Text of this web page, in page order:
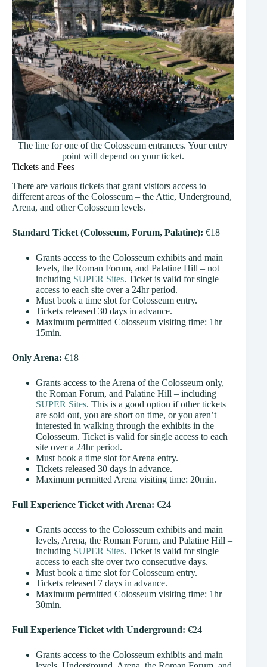
The line for one of the Colosseum entrances. Your entry
point will depend on your ticket.
Tickets and Fees
There are various tickets that grant visitors access to
different areas of the Colosseum – the Attic, Underground,
Arena, and other Colosseum levels.
Standard Ticket (Colosseum, Forum, Palatine): €18
Grants access to the Colosseum exhibits and main
levels, the Roman Forum, and Palatine Hill – not
including SUPER Sites. Ticket is valid for single
access to each site over a 24hr period.
Must book a time slot for Colosseum entry.
Tickets released 30 days in advance.
Maximum permitted Colosseum visiting time: 1hr
15min.
Only Arena: €18
Grants access to the Arena of the Colosseum only,
the Roman Forum, and Palatine Hill – including
SUPER Sites. This is a good option if other tickets
are sold out, you are short on time, or you aren’t
interested in walking through the exhibits in the
Colosseum. Ticket is valid for single access to each
site over a 24hr period.
Must book a time slot for Arena entry.
Tickets released 30 days in advance.
Maximum permitted Arena visiting time: 20min.
Full Experience Ticket with Arena: €24
Grants access to the Colosseum exhibits and main
levels, Arena, the Roman Forum, and Palatine Hill –
including SUPER Sites. Ticket is valid for single
access to each site over two consecutive days.
Must book a time slot for Colosseum entry.
Tickets released 7 days in advance.
Maximum permitted Colosseum visiting time: 1hr
30min.
Full Experience Ticket with Underground: €24
Grants access to the Colosseum exhibits and main